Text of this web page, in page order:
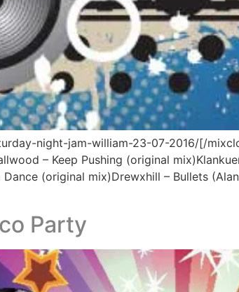
night-jam-william-23-07-2016/[/
– Keep Pushing (original
(original mix)Drewxhill – Bullets
Party